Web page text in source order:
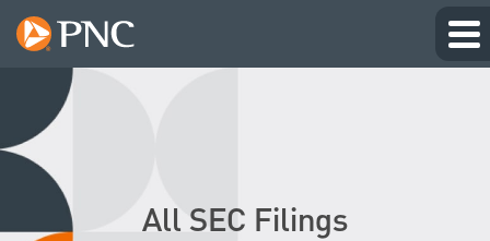
All SEC Filings